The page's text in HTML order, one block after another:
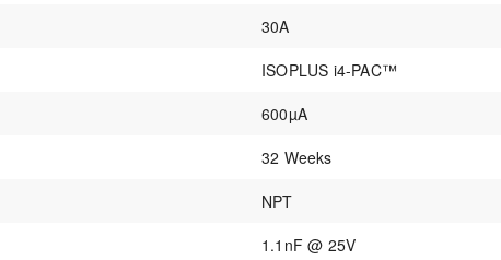
30A
ISOPLUS i4-PAC™
600µA
32 Weeks
NPT
1.1nF @ 25V